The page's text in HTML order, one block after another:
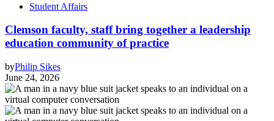
Student Affairs
Clemson faculty, staff bring together a leadership
education community of practice
byPhilip Sikes
June 24, 2026